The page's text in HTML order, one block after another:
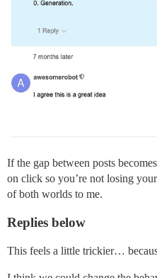
If the gap between posts
on click so you’re not losing
of both worlds to me.
Replies below
This feels a little trickier…